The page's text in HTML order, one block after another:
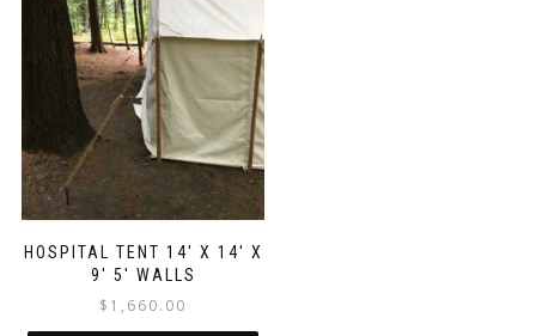
HOSPITAL TENT 14′ X 14′ X
9′ 5′ WALLS
$ 1,660.00